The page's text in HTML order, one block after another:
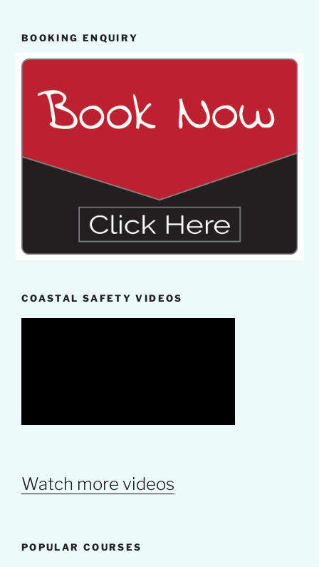
BOOKING ENQUIRY
COASTAL SAFETY VIDEOS
Watch more videos
POPULAR COURSES